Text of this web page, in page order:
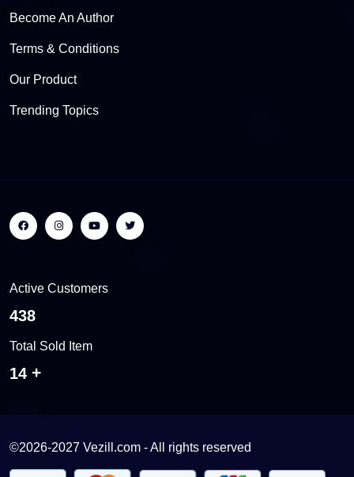
Become An Author
Terms & Conditions
Our Product
Trending Topics
Active Customers
494
Total Sold Item
16
©2026-2027 Vezill.com - All rights reserved